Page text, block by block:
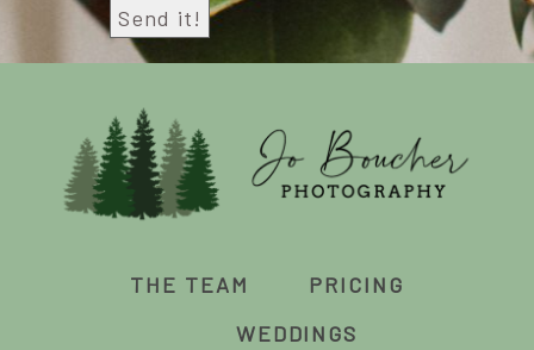
THE TEAM
PRICING
WEDDINGS